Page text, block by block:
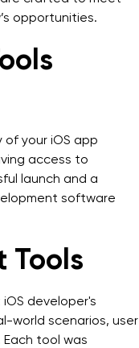
opportunities.
your iOS app
access to
launch and a
software
Tools
developer's
world scenarios, user
Each tool was